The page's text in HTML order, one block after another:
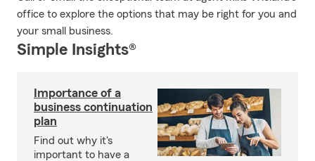
office to explore the options that may be right for you and
your small business.
Simple Insights®
Importance of a
business continuation
plan
Find out why it's
important to have a